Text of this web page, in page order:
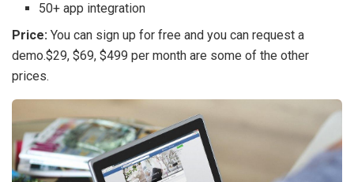
50+ app integration
Price: You can sign up for free and you can request a
demo.$29, $69, $499 per month are some of the other
prices.